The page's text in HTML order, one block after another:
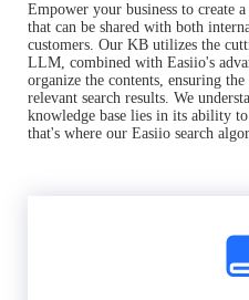
Empower your business to create
that can be shared with both
customers. Our KB utilizes the
LLM, combined with Easiio's
organize the contents, ensuring
relevant search results. We
knowledge base lies in its ability
that's where our Easiio search